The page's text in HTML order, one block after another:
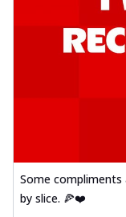
Some compliments
by slice. 🍕❤️